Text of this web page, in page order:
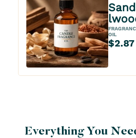
OIL
$2.87
Everything You